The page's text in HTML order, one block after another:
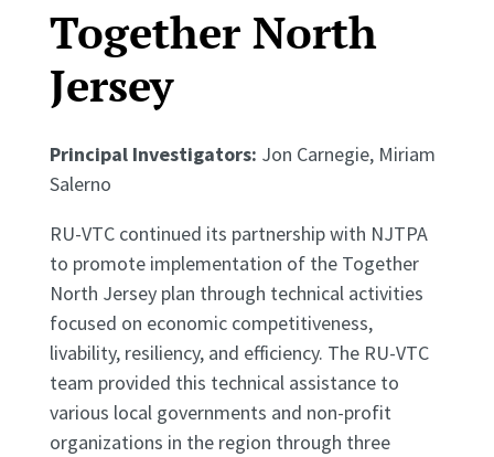
Together North
Jersey
Principal Investigators: Jon Carnegie, Miriam
Salerno
RU-VTC continued its partnership with NJTPA
to promote implementation of the Together
North Jersey plan through technical activities
focused on economic competitiveness,
livability, resiliency, and efficiency. The RU-VTC
team provided this technical assistance to
various local governments and non-profit
organizations in the region through three